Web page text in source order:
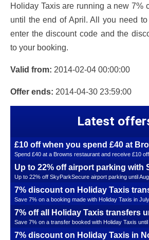
Holiday Taxis are running a new 7%
until the end of April. All you need
enter the discount code and the
to your booking.
Valid from: 2014-02-04 00:00:00
Offer ends: 2014-04-30 23:59:00
Latest
£10 off when you spend £40 at
Spend £40 at a Browns restaurant and receive £10
Up to 22% off airport parking with
Up to 22% off SkyParkSecure airport parking until
7% discount on Holiday Taxis
Save 7% on a booking made with Holiday Taxis in July.
7% off all Holiday Taxis transfers
Save 7% on a transfer booked with Holiday Taxis until
7% discount on Holiday Taxis in